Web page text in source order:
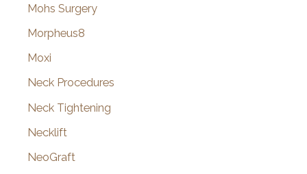
Mohs Surgery
Morpheus8
Moxi
Neck Procedures
Neck Tightening
Necklift
NeoGraft